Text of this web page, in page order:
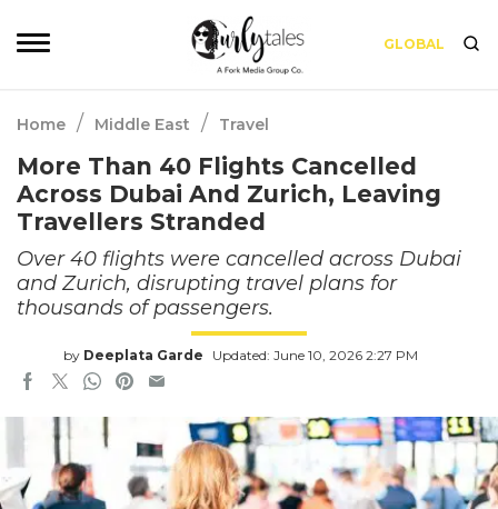
GLOBAL
Home / Middle East / Travel
More Than 40 Flights Cancelled
Across Dubai And Zurich, Leaving
Travellers Stranded
Over 40 flights were cancelled across Dubai
and Zurich, disrupting travel plans for
thousands of passengers.
by Deeplata Garde Updated: June 10, 2026 2:27 PM